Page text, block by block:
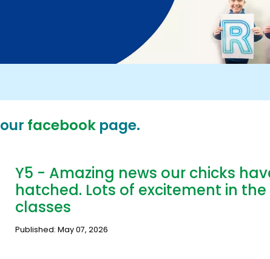
facebookpage.
Y5 - Amazing news our chicks
hatched. Lots of excitement in the
classes
Published: May 07, 2026